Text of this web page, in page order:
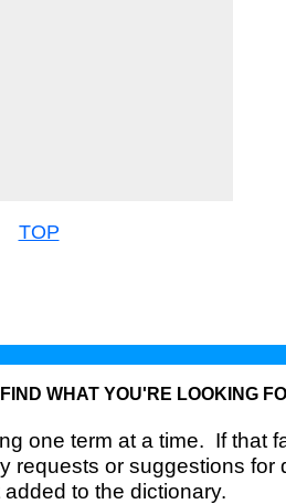
TOP
WHAT YOU'RE LOOKING
one term at a time. If that
requests or suggestions for
to the dictionary.